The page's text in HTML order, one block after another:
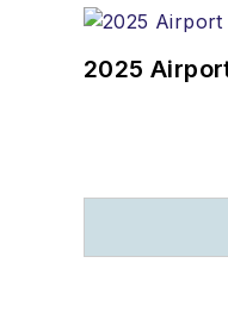
2025